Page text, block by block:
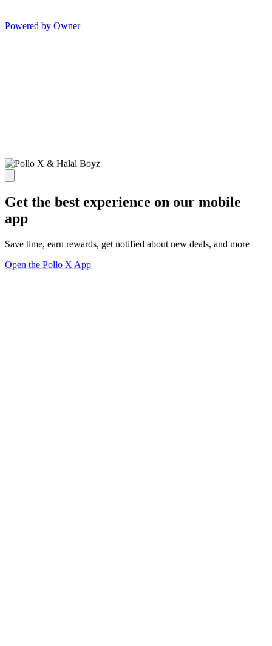
Powered by Owner
Get the best experience on our mobile
app
Save time, earn rewards, get notified about new deals, and more
Open the Pollo X App